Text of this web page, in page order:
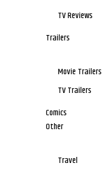
TV Reviews
Trailers
Movie Trailers
TV Trailers
Comics
Other
Travel